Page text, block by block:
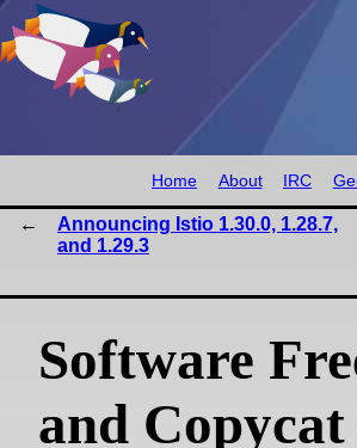
Home About IRC
Announcing Istio 1.30.0, 1.28.7,
and 1.29.3
Software
and